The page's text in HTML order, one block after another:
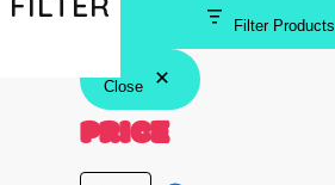
Filter Products
Close
PRICE